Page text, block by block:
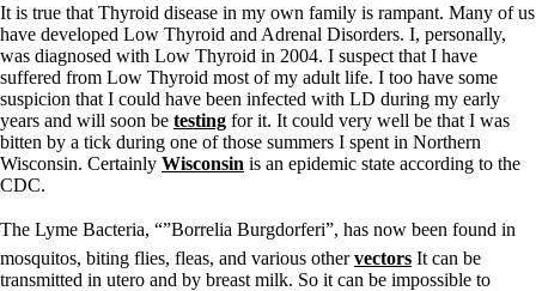
It is true that Thyroid disease in my own family is rampant. Many of us
have developed Low Thyroid and Adrenal Disorders. I, personally,
was diagnosed with Low Thyroid in 2004. I suspect that I have
suffered from Low Thyroid most of my adult life. I too have some
suspicion that I could have been infected with LD during my early
years and will soon be testing for it. It could very well be that I was
bitten by a tick during one of those summers I spent in Northern
Wisconsin. Certainly Wisconsin is an epidemic state according to the
CDC.
The Lyme Bacteria, “”Borrelia Burgdorferi”, has now been found in
mosquitos, biting flies, fleas, and various othervectors It can be
transmitted in utero and by breast milk. So it can be impossible to